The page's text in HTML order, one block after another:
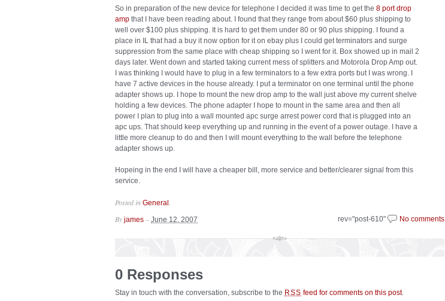
So in preparation of the new device for telephone I decided it was time to get the 8 port drop
amp that I have been reading about. I found that they range from about $60 plus shipping to
well over $100 plus shipping. It is hard to get them under 80 or 90 plus shipping. I found a
place in IL that had a buy it now option for it on ebay plus I could get terminators and surge
suppression from the same place with cheap shipping so I went for it. Box showed up in mail 2
days later. Went down and started taking current mess of splitters and Motorola Drop Amp out.
I was thinking I would have to plug in a few terminators to a few extra ports but I was wrong. I
have 7 active devices in the house already. I put a terminator on one terminal until the phone
adapter shows up. I hope to mount the new drop amp to the wall just above my current shelve
holding a few devices. The phone adapter I hope to mount in the same area and then all
power I plan to plug into a wall mounted apc surge arrest power cord that is plugged into an
apc ups. That should keep everything up and running in the event of a power outage. I have a
little more cleanup to do and then I will mount everything to the wall before the telephone
adapter shows up.
Hopeing in the end I will have a cheaper bill, more service and better/clearer signal from this
service.
Posted in General
rev="post-610" No comments
By james – June 12, 2007
0 Responses
Stay in touch with the conversation, subscribe to the RSS feed for comments on this post.